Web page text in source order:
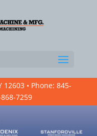
• Phone: 845-
7259